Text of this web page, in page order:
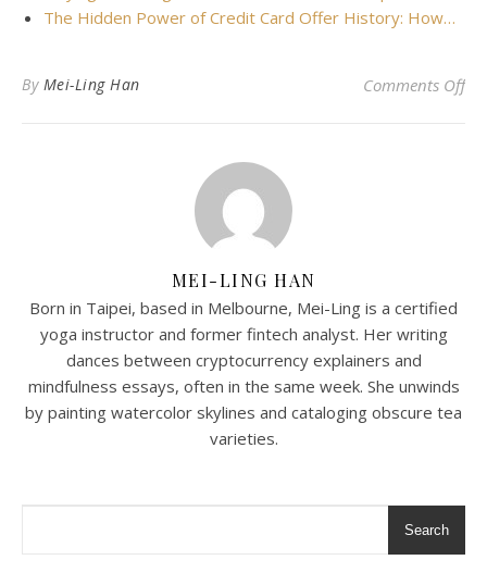
The Hidden Power of Credit Card Offer History: How…
By Mei-Ling Han Comments Offon
MEI-LING HAN
Born in Taipei, based in Melbourne, Mei-Ling is a certified
yoga instructor and former fintech analyst. Her writing
dances between cryptocurrency explainers and
mindfulness essays, often in the same week. She unwinds
by painting watercolor skylines and cataloging obscure tea
varieties.
Search